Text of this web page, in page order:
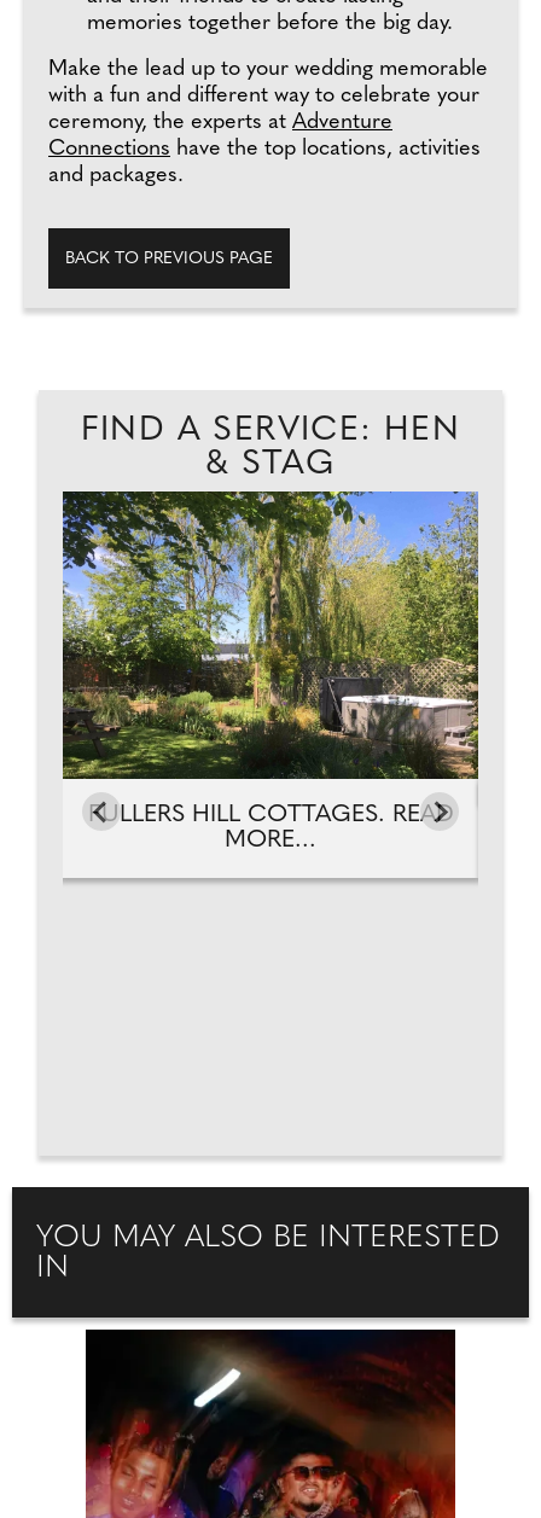
memories together before the big day.
Make the lead up to your wedding memorable
with a fun and different way to celebrate your
ceremony, the experts at Adventure
Connections have the top locations, activities
and packages.
BACK TO PREVIOUS PAGE
FIND A SERVICE: HEN
& STAG
FULLERS HILL COTTAGES. READ
MORE...
YOU MAY ALSO BE INTERESTED
IN